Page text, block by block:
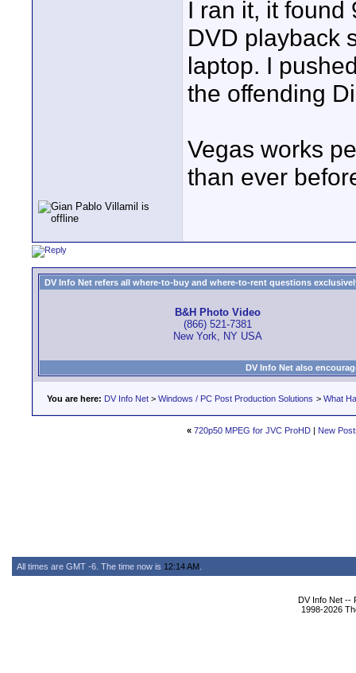
I ran it, it found
DVD playback
laptop. I
the offending
Vegas works
than ever
DV Info Net refers all where-to-buy and where-to-rent questions
B&H Photo Video
(866) 521-7381
New York, NY USA
DV Info Net also
You are here: DV Info Net > Windows / PC Post Production Solutions > What
« 720p50 MPEG for JVC ProHD | New
All times are GMT -6. The time now is 12:14 AM
DV Info Net --
1998-2026